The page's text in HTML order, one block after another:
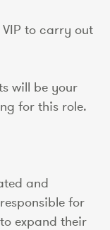
to carry out
will be your
for this role.
and
for
expand their